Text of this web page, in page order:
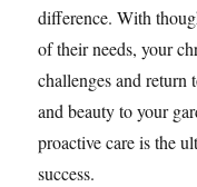
difference. With
of their needs, your
challenges and
and beauty to your
proactive care is the
success.